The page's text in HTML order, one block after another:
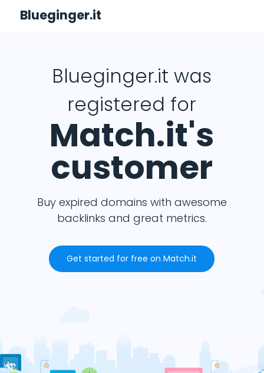
Blueginger.it
Blueginger.it was
registered for
Match.it's
customer
Buy expired domains with awesome
backlinks and great metrics.
Get started for free on Match.it